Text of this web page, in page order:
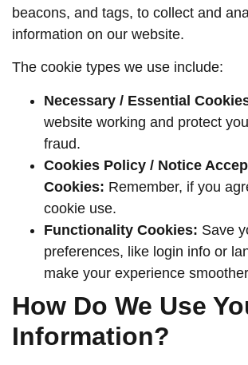
beacons, and tags, to collect and
information on our website.
The cookie types we use include:
Necessary / Essential
website working and protect
fraud.
Cookies Policy / Notice
Cookies: Remember, if you
cookie use.
Functionality Cookies: Save
preferences, like login info or
make your experience
How Do We Use
Information?